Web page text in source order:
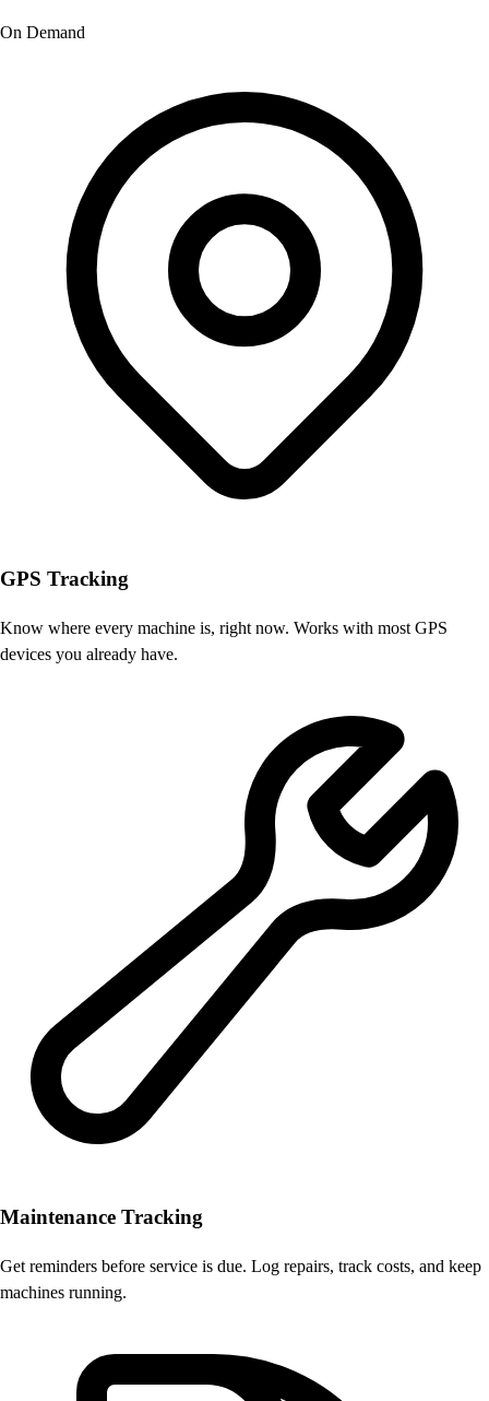
On Demand
GPS Tracking
Know where every machine is, right now. Works with most GPS
devices you already have.
Maintenance Tracking
Get reminders before service is due. Log repairs, track costs, and keep
machines running.